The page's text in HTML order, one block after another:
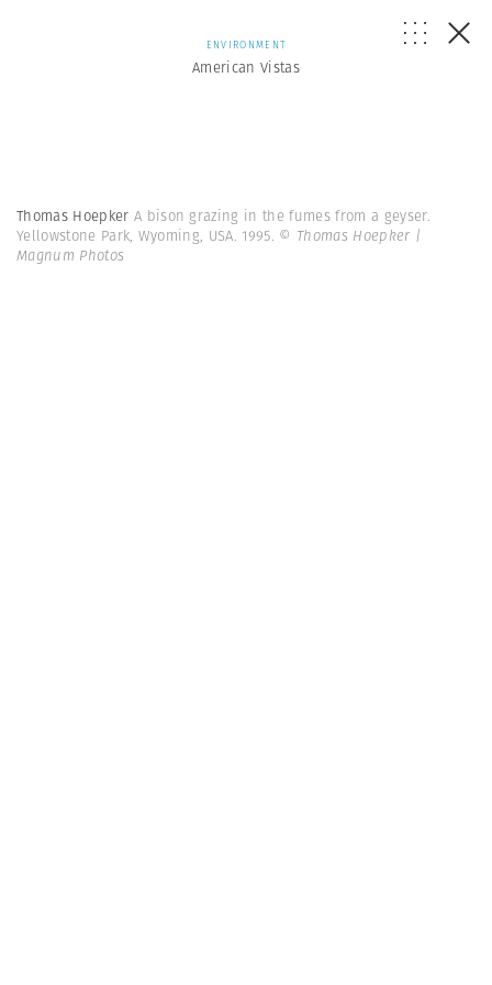
ENVIRONMENT
American Vistas
Thomas Hoepker A bison grazing in the fumes from a geyser.
Yellowstone Park, Wyoming, USA. 1995. © Thomas Hoepker |
Magnum Photos